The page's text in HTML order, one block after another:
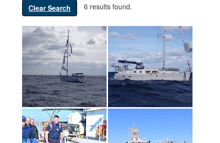
Clear Search 6 results found.